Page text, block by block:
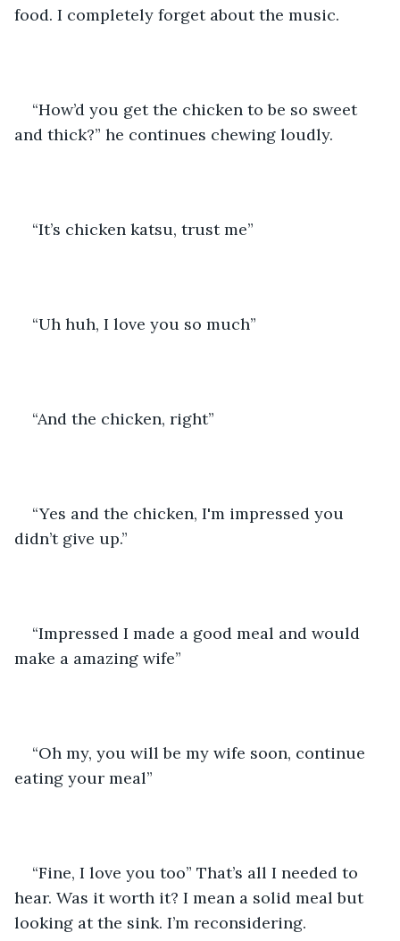
food. I completely forget about the music.
“How’d you get the chicken to be so sweet
and thick?” he continues chewing loudly.
“It’s chicken katsu, trust me”
“Uh huh, I love you so much”
“And the chicken, right”
“Yes and the chicken, I'm impressed you
didn’t give up.”
“Impressed I made a good meal and would
make a amazing wife”
“Oh my, you will be my wife soon, continue
eating your meal”
“Fine, I love you too” That’s all I needed to
hear. Was it worth it? I mean a solid meal but
looking at the sink. I’m reconsidering.